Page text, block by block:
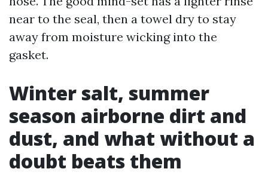
near to the seal, then a towel dry to stay
away from moisture wicking into the
gasket.
Winter salt, summer
season airborne dirt and
dust, and what without a
doubt beats them